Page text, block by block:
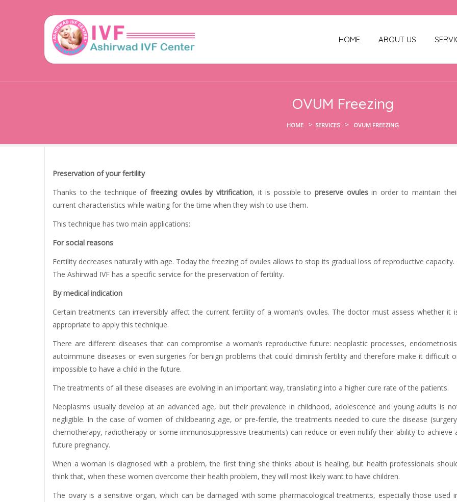
HOME ABOUT US
OVUM Freezing
HOME > SERVICES > OVUM FREEZING
Preservation of your fertility
Thanks to the technique offreezing ovules by vitrification, it is possible to preserve ovulesin order to maintain
current characteristics while waiting for the time when they wish to use them.
This technique has two main applications:
For social reasons
Fertility decreases naturally with age. Today the freezing of ovules allows to stop its gradual loss of reproductive capacity.
The Ashirwad IVF has a specific service for the preservation of fertility.
By medical indication
Certain treatments can irreversibly affect the current fertility of a woman’s ovules. The doctor must assess whether it
appropriate to apply this technique.
There are different diseases that can compromise a woman’s reproductive future: neoplastic processes,
autoimmune diseases or even surgeries for benign problems that could diminish fertility and therefore make it difficult
impossible to have a child in the future.
The treatments of all these diseases are evolving in an important way, translating into a higher cure rate of the patients.
Neoplasms usually develop at an advanced age, but their prevalence in childhood, adolescence and young adults is
negligible. In the case of women of childbearing age, or pre-fertile, the treatments needed to cure the disease
chemotherapy, radiotherapy or some immunosuppressive treatments) can reduce or even nullify their ability to achieve
future pregnancy.
When a woman is diagnosed with a problem, the first thing she thinks about is healing, but health professionals
think that, when these women overcome their health problem, they will most likely want to have children.
The ovary is a sensitive organ, which can be damaged with some pharmacological treatments, especially those used